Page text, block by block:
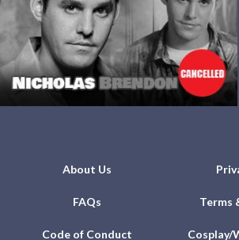
About Us
FAQs Terms
Code of Conduct Cosplay/